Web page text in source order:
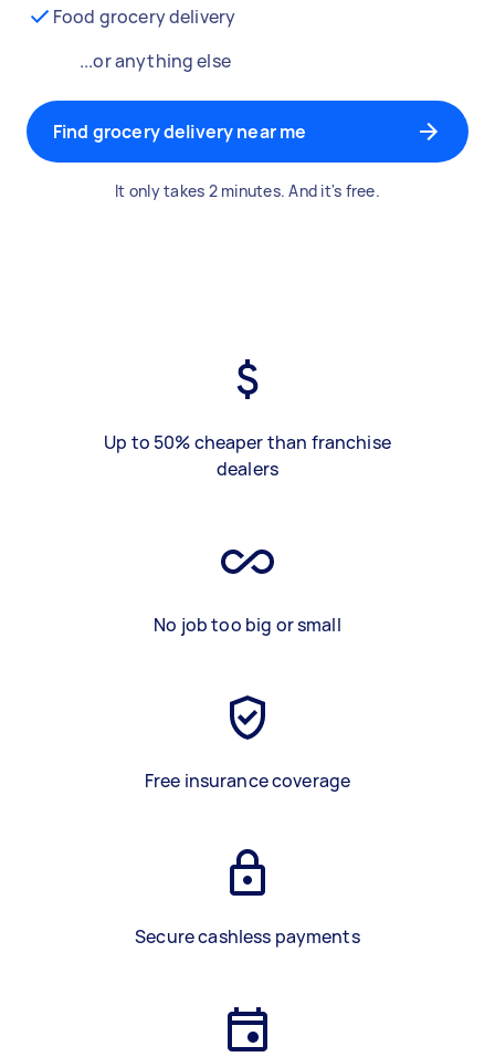
Food grocery delivery
...or anything else
Find grocery delivery near me
It only takes 2 minutes. And it's free.
Up to 50% cheaper than franchise
dealers
No job too big or small
Free insurance coverage
Secure cashless payments